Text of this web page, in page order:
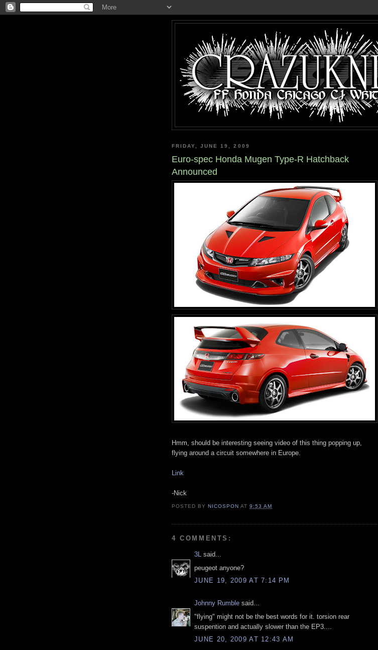
FRIDAY, JUNE 19, 2009
Euro-spec Honda Mugen Type-R Hatchback
Announced
Hmm, should be interesting seeing video of this thing popping up,
flying around a circuit somewhere in Europe.
Link
-Nick
POSTED BY NICOSPON AT9:53 AM
4 COMMENTS:
3L said...
peugeot anyone?
JUNE 19, 2009 AT 7:14 PM
Johnny Rumble said...
"flying" might not be the best words for it. torsion rear
suspention and actually slower than the EP3....
JUNE 20, 2009 AT 12:43 AM